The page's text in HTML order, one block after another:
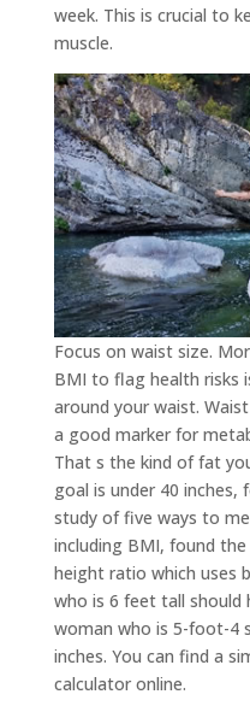
week. This is crucial to
muscle.
Focus on waist size.
BMI to flag health risks
around your waist.
a good marker for
That s the kind of fat
goal is under 40 inches,
study of five ways to
including BMI, found
height ratio which uses
who is 6 feet tall should
woman who is 5-foot-4
inches. You can find a
calculator online.